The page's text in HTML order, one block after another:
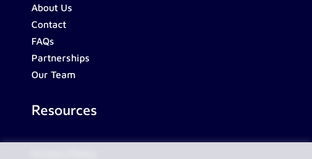
About Us
Contact
FAQs
Partnerships
Our Team
Resources